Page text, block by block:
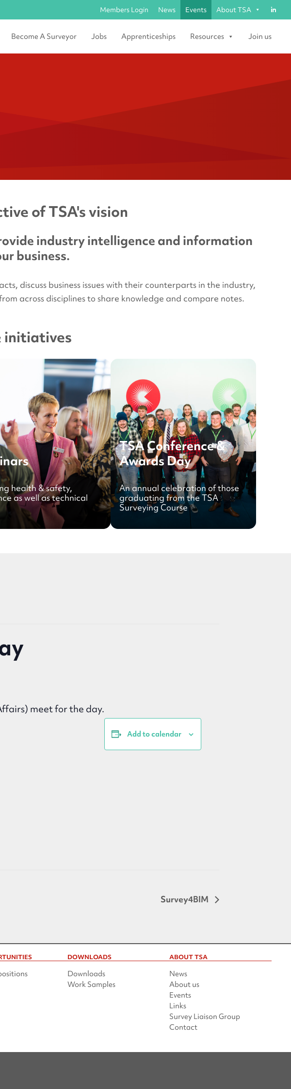
Members Login News Events About TSA
Become A Surveyor Jobs Apprenticeships Resources Join us
of TSA's vision
industry intelligence and information
business.
discuss business issues with their counterparts in the industry,
across disciplines to share knowledge and compare notes.
initiatives
health & safety,
as well as technical
TSA Conference &
Awards Day
An annual celebration of those
graduating from the TSA
Surveying Course
meet for the day.
Add to calendar
Survey4BIM
DOWNLOADS
Downloads
Work Samples
ABOUT TSA
News
About us
Events
Links
Survey Liaison Group
Contact